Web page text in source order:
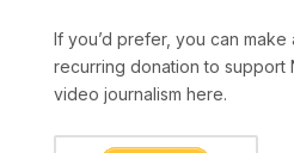
If you’d prefer, you can
recurring donation to support
video journalism here.